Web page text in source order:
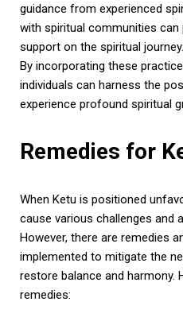
guidance from experienced
with spiritual communities can
support on the spiritual journey.
By incorporating these
individuals can harness the
experience profound spiritual
Remedies for
When Ketu is positioned
cause various challenges and
However, there are remedies
implemented to mitigate the
restore balance and harmony.
remedies: